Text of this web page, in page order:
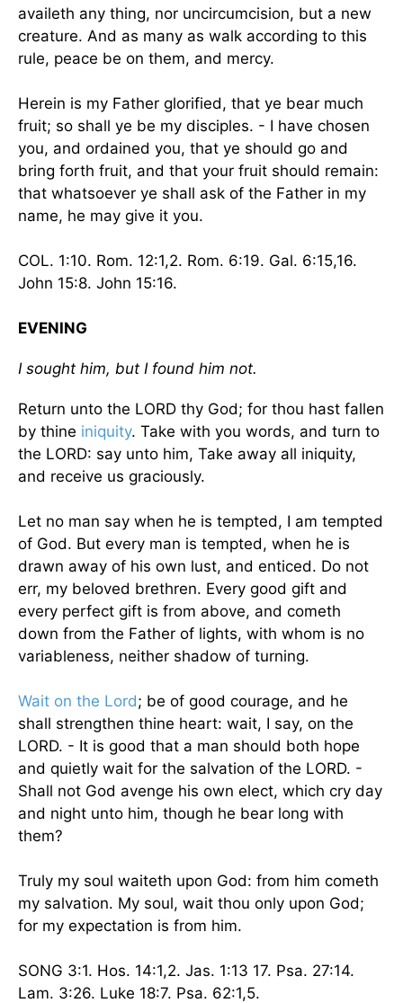
availeth any thing, nor uncircumcision, but a new
creature. And as many as walk according to this
rule, peace be on them, and mercy.
Herein is my Father glorified, that ye bear much
fruit; so shall ye be my disciples. - I have chosen
you, and ordained you, that ye should go and
bring forth fruit, and that your fruit should remain:
that whatsoever ye shall ask of the Father in my
name, he may give it you.
COL. 1:10. Rom. 12:1,2. Rom. 6:19. Gal. 6:15,16.
John 15:8. John 15:16.
EVENING
I sought him, but I found him not.
Return unto the LORD thy God; for thou hast fallen
by thine iniquity. Take with you words, and turn to
the LORD: say unto him, Take away all iniquity,
and receive us graciously.
Let no man say when he is tempted, I am tempted
of God. But every man is tempted, when he is
drawn away of his own lust, and enticed. Do not
err, my beloved brethren. Every good gift and
every perfect gift is from above, and cometh
down from the Father of lights, with whom is no
variableness, neither shadow of turning.
Wait on the Lord; be of good courage, and he
shall strengthen thine heart: wait, I say, on the
LORD. - It is good that a man should both hope
and quietly wait for the salvation of the LORD. -
Shall not God avenge his own elect, which cry day
and night unto him, though he bear long with
them?
Truly my soul waiteth upon God: from him cometh
my salvation. My soul, wait thou only upon God;
for my expectation is from him.
SONG 3:1. Hos. 14:1,2. Jas. 1:13 17. Psa. 27:14.
Lam. 3:26. Luke 18:7. Psa. 62:1,5.